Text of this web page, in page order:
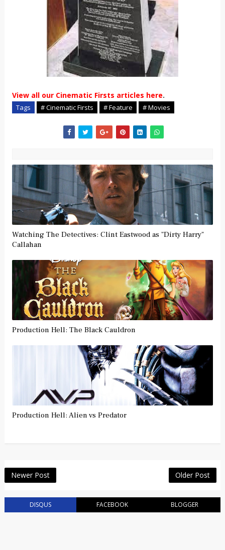
View all our Cinematic Firsts articles here.
Tags # Cinematic Firsts # Feature # Movies
Watching The Detectives: Clint Eastwood as "Dirty Harry"
Callahan
Production Hell: The Black Cauldron
Production Hell: Alien vs Predator
Newer Post Older Post
DISQUS FACEBOOK BLOGGER